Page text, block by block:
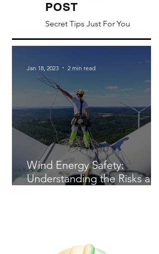
POST
Secret Tips Just For You
Wind Energy Safety:
Understanding the Risks and
Jan 18, 2023 2 min read